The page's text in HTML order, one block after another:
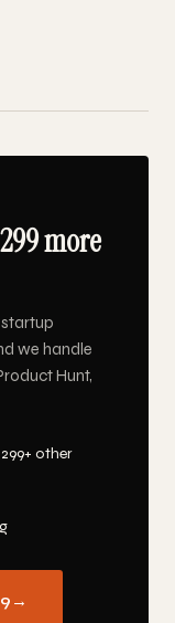
more
we handle
Hunt,
other
→